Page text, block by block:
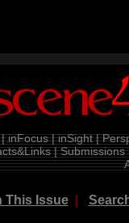
inFocus | inSight |
| Submissions
This Issue